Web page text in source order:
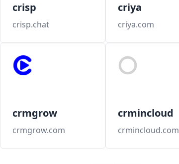
crisp
crisp.chat
criya
criya.com
crmgrow
crmgrow.com
crmincloud
crmincloud.com